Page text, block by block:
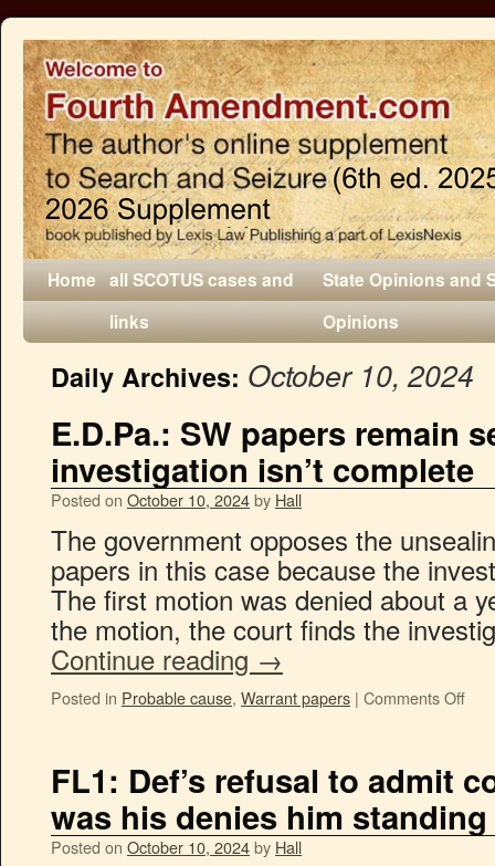
Home all SCOTUS cases and
links
State Opinions and
Opinions
Daily Archives: October 10, 2024
E.D.Pa.: SW papers remain
investigation isn’t complete
Posted on October 10, 2024by Hall
The government opposes the
papers in this case because the
The first motion was denied about a
the motion, the court finds the
Continue reading →
Posted in Probable cause, Warrant papers | Comments Off
FL1: Def’s refusal to admit
was his denies him standing
Posted on October 10, 2024by Hall